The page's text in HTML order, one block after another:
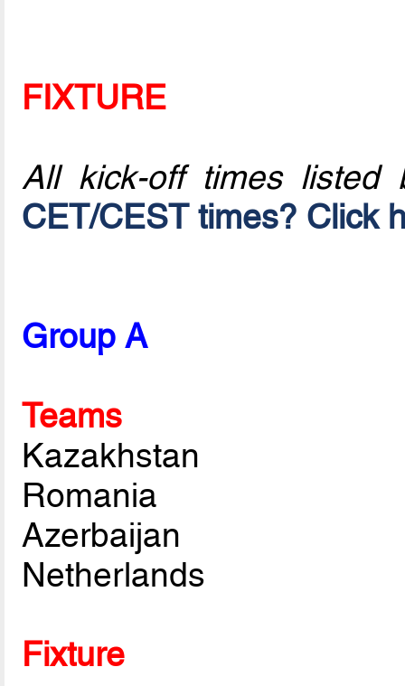
FIXTURE
All kick-off times listed
CET/CEST times? Click
Group A
Teams
Kazakhstan
Romania
Azerbaijan
Netherlands
Fixture